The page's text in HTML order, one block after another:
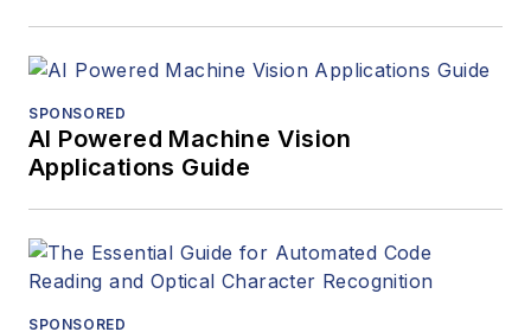
SPONSORED
AI Powered Machine Vision
Applications Guide
SPONSORED